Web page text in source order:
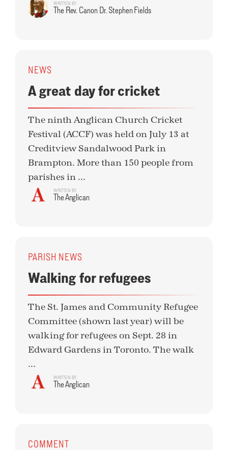
WRITTEN BY
The Rev. Canon Dr. Stephen Fields
NEWS
A great day for cricket
The ninth Anglican Church Cricket
Festival (ACCF) was held on July 13 at
Creditview Sandalwood Park in
Brampton. More than 150 people from
parishes in ...
WRITTEN BY
The Anglican
PARISH NEWS
Walking for refugees
The St. James and Community Refugee
Committee (shown last year) will be
walking for refugees on Sept. 28 in
Edward Gardens in Toronto. The walk
...
WRITTEN BY
The Anglican
COMMENT